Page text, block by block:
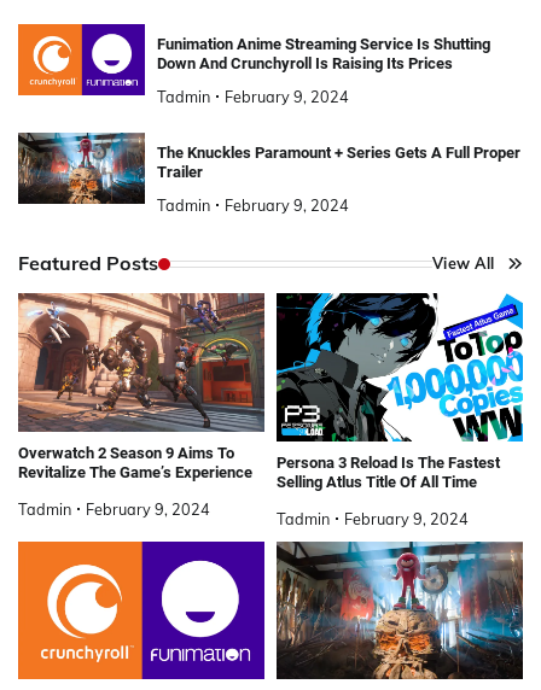
Funimation Anime Streaming Service Is Shutting
Down And Crunchyroll Is Raising Its Prices
Tadmin February 9, 2024
The Knuckles Paramount + Series Gets A Full Proper
Trailer
Tadmin February 9, 2024
Featured Posts View All
Overwatch 2 Season 9 Aims To
Revitalize The Game’s Experience
Tadmin February 9, 2024
Persona 3 Reload Is The Fastest
Selling Atlus Title Of All Time
Tadmin February 9, 2024